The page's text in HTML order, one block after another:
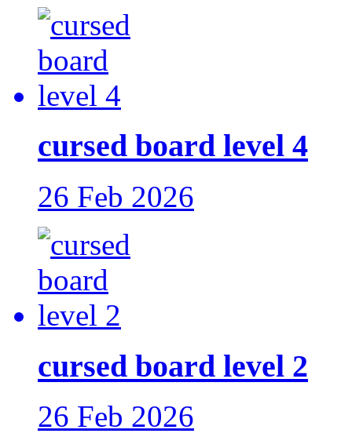
cursed board level 4
26 Feb 2026
cursed board level 2
26 Feb 2026